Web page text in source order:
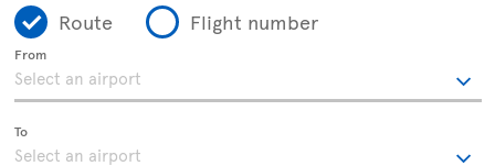
Route Flight number
From
To